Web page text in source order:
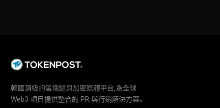
韓國頂級的區塊鏈與加密媒體平台,為全球
Web3 項目提供整合的 PR 與行銷解決方案。